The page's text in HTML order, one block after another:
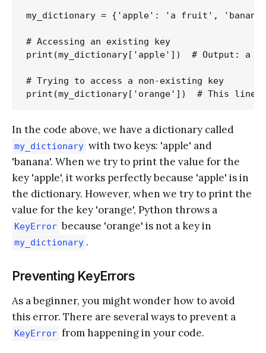
my_dictionary = {'apple': 'a fruit',
# Accessing an existing key
print(my_dictionary['apple'])  # Output: a
# Trying to access a non-existing key
In the code above, we have a dictionary called
my_dictionary with two keys: 'apple' and
'banana'. When we try to print the value for the
key 'apple', it works perfectly because 'apple' is in
the dictionary. However, when we try to print the
value for the key 'orange', Python throws a
KeyError because 'orange' is not a key in
my_dictionary .
Preventing KeyErrors
As a beginner, you might wonder how to avoid
this error. There are several ways to prevent a
KeyError from happening in your code.